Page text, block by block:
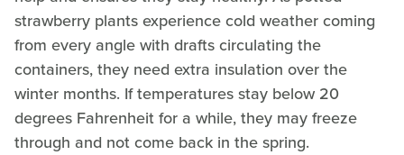
strawberry plants experience cold weather coming
from every angle with drafts circulating the
containers, they need extra insulation over the
winter months. If temperatures stay below 20
degrees Fahrenheit for a while, they may freeze
through and not come back in the spring.